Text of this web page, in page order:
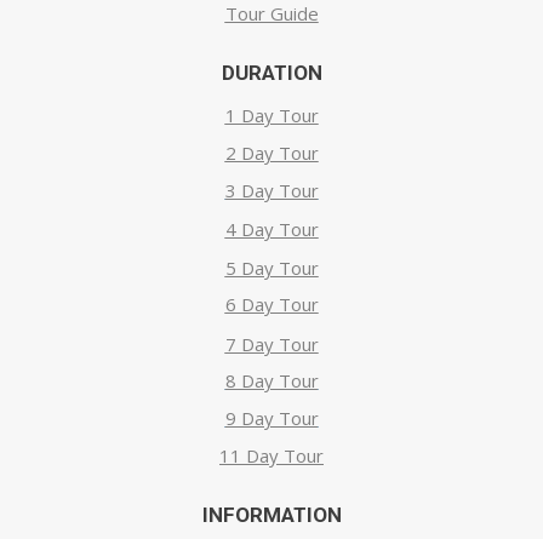
Tour Guide
DURATION
1 Day Tour
2 Day Tour
3 Day Tour
4 Day Tour
5 Day Tour
6 Day Tour
7 Day Tour
8 Day Tour
9 Day Tour
11 Day Tour
INFORMATION